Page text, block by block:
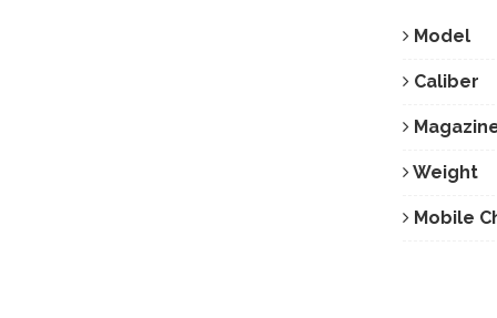
Model
Caliber
Weight
Mobile